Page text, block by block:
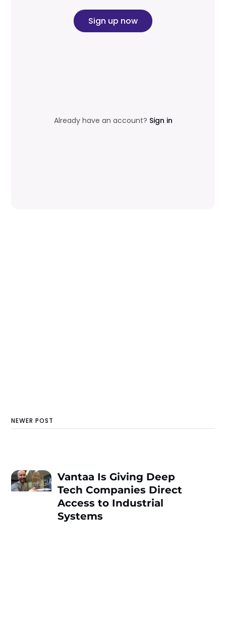
Sign up now
Already have an account? Sign in
NEWER POST
Vantaa Is Giving Deep
Tech Companies Direct
Access to Industrial
Systems